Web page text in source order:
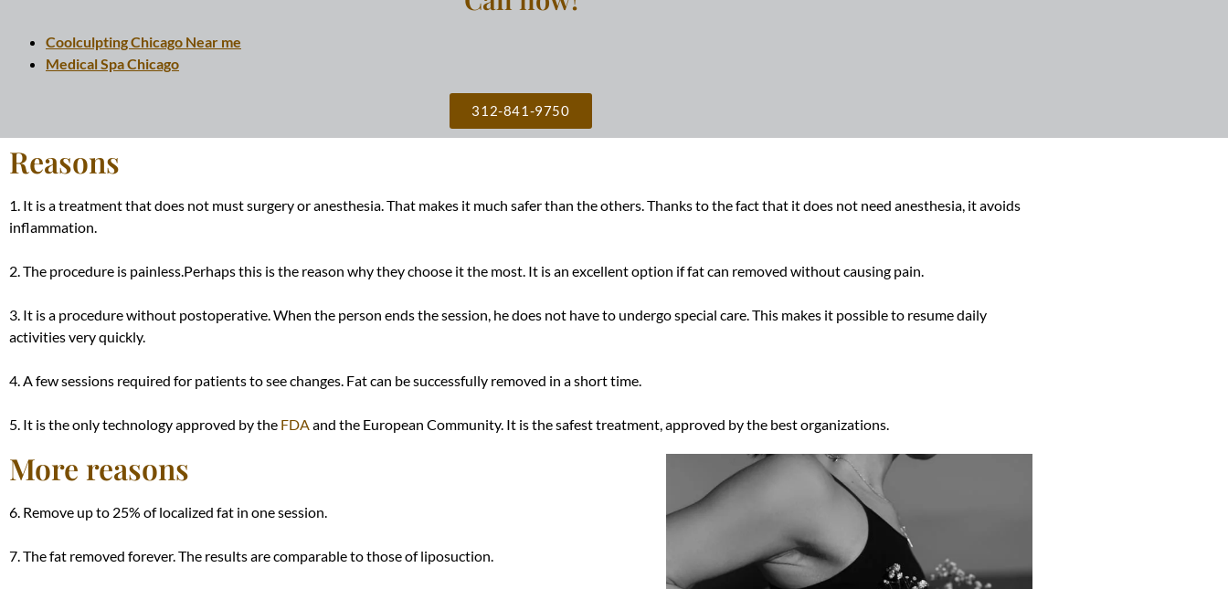
Coolculpting Chicago Near me
Medical Spa Chicago
312-841-9750
Reasons
1. It is a treatment that does not must surgery or anesthesia. That makes it much safer than the others. Thanks to the fact that it does not need anesthesia, it avoids
inflammation.
2. The procedure is painless. Perhapsthis is the reason why they choose it the most. It is an excellent option if fat can removed without causing pain.
3. It is a procedure without postoperative. When the person ends the session, he does not have to undergo special care. This makes it possible to resume daily
activities veryquickly.
4. A few sessions required for patients to see changes. Fat can besuccessfully removed in a short time.
5. It is the only technology approved by the FDA and the European Community. It is the safest treatment, approved by the best organizations.
More reasons
6. Remove up to 25% of localized fat in one session.
7. The fat removed forever. The results are comparable to those of liposuction.